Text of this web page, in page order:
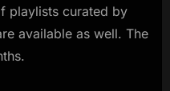
playlists curated by
available as well. The